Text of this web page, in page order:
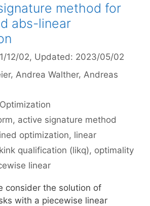
method for
abs-linear
12/02, Updated: 2023/05/02
Andrea Walther Andreas
, active signature method
optimization, linear
qualification (likq), optimality
linear
consider the solution of
with a piecewise linear